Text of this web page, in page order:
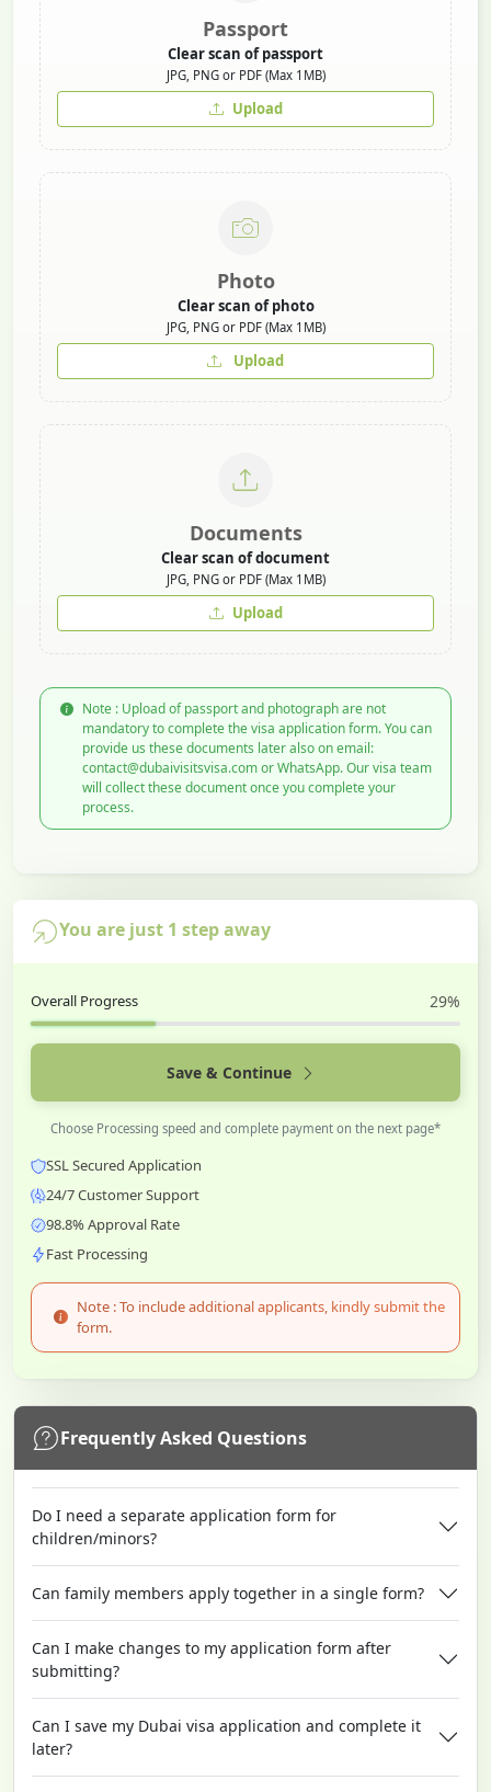
Passport
Clear scan of passport
JPG, PNG or PDF (Max 1MB)
Upload
Photo
Clear scan of photo
JPG, PNG or PDF (Max 1MB)
Upload
Documents
Clear scan of document
JPG, PNG or PDF (Max 1MB)
Upload
Note : Upload of passport and photograph are not
mandatory to complete the visa application form. You can
provide us these documents later also on email:
contact@dubaivisitsvisa.com or WhatsApp. Our visa team
will collect these document once you complete your
process.
You are just 1 step away
Overall Progress 29%
Save & Continue
Choose Processing speed and complete payment on the next page*
SSL Secured Application
24/7 Customer Support
98.8% Approval Rate
Fast Processing
Note : To include additional applicants, kindly submit the
form.
Frequently Asked Questions
Do I need a separate application form for
children/minors?
Can family members apply together in a single form?
Can I make changes to my application form after
submitting?
Can I save my Dubai visa application and complete it
later?